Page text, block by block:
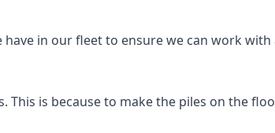
in our fleet to ensure we can work
is because to make the piles on the